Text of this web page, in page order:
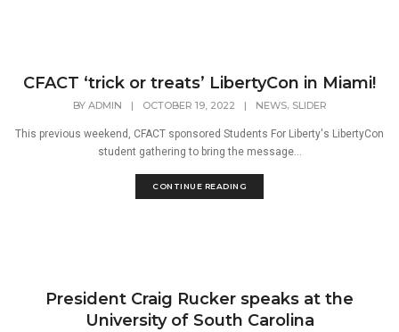
CFACT ‘trick or treats’ LibertyCon in Miami!
BY ADMIN | OCTOBER 19, 2022 | NEWS, SLIDER
This previous weekend, CFACT sponsored Students For Liberty's LibertyCon
student gathering to bring the message...
CONTINUE READING
President Craig Rucker speaks at the
University of South Carolina